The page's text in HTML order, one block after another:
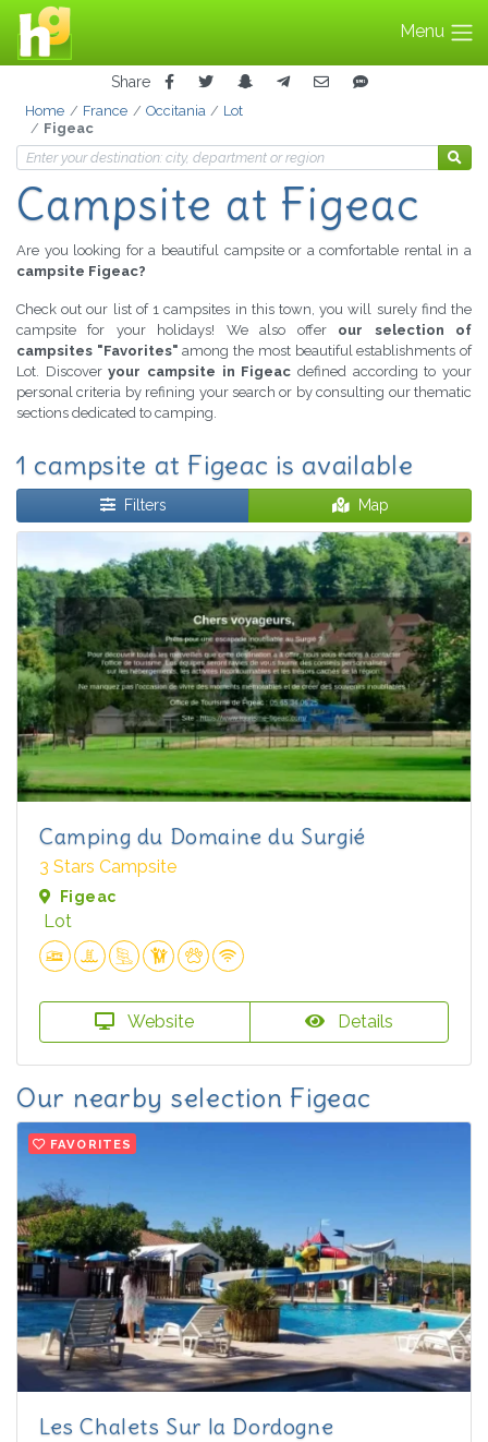
Menu
Share
Home France Occitania
Lot
Figeac
Campsite at Figeac
Are you looking for a beautiful campsite or a comfortable rental in a
campsite Figeac?
Check out our list of 1 campsites in this town, you will surely find the
campsite for your holidays! We also offer our selection of
campsites "Favorites" among the most beautiful establishments of
Lot. Discoveryour campsite in Figeac defined according to your
personal criteria by refining your search or by consulting our thematic
sections dedicated to camping.
1 campsite at Figeac is available
Filters Map
Camping du Domaine du Surgié
3 Stars Campsite
Figeac
Lot
Website Details
Our nearby selection Figeac
FAVORITES
Les Chalets Sur la Dordogne